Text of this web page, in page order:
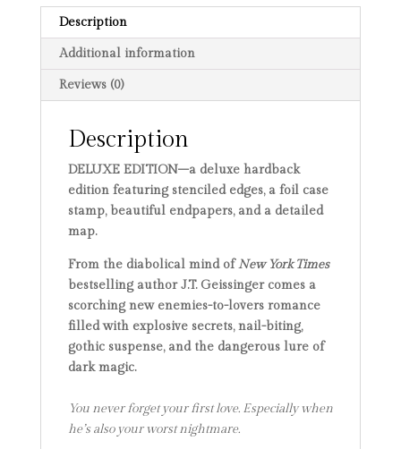
Description
Additional information
Reviews (0)
Description
DELUXE EDITION–a deluxe hardback
edition featuring stenciled edges, a foil case
stamp, beautiful endpapers, and a detailed
map.
From the diabolical mind ofNew York Times
bestselling author J.T. Geissinger comes a
scorching new enemies-to-lovers romance
filled with explosive secrets, nail-biting,
gothic suspense, and the dangerous lure of
dark magic.
You never forget your first love. Especially when
he’s also your worst nightmare.